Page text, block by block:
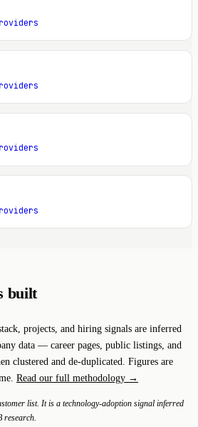
built
projects, and hiring signals are inferred
data — career pages, public listings, and
clustered and de-duplicated. Figures are
Read our full methodology →
list. It is a technology-adoption signal inferred
research.